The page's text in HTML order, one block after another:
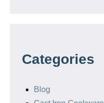
Categories
Blog